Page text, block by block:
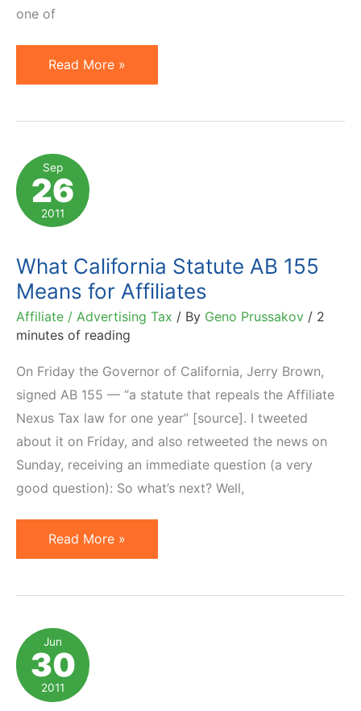
one of
Amazon
Invites
Affiliates
to
Re-
Enroll
Read More »
Sep
26
2011
What California Statute AB 155
Means for Affiliates
Affiliate / Advertising Tax / By Geno Prussakov / 2
minutes of reading
On Friday the Governor of California, Jerry Brown,
signed AB 155 — “a statute that repeals the Affiliate
Nexus Tax law for one year” [source]. I tweeted
about it on Friday, and also retweeted the news on
Sunday, receiving an immediate question (a very
good question): So what’s next? Well,
What
California
155
Means
for
Affiliates
Read More »
Jun
30
2011